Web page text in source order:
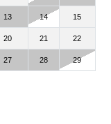
13 14 15
20 21 22
27 28 29